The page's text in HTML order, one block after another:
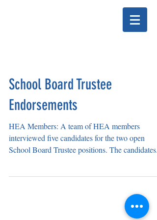
School Board Trustee
Endorsements
HEA Members: A team of HEA members
interviewed five candidates for the two open
School Board Trustee positions. The candidates...